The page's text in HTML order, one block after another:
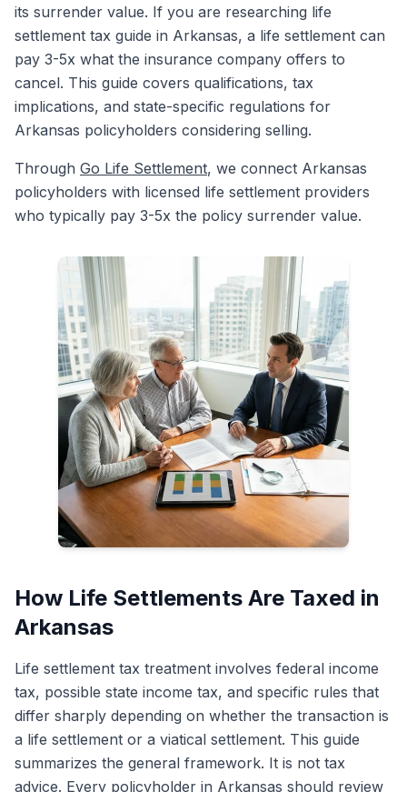
its surrender value. If you are researching life
settlement tax guide in Arkansas, a life settlement can
pay 3-5x what the insurance company offers to
cancel. This guide covers qualifications, tax
implications, and state-specific regulations for
Arkansas policyholders considering selling.
Through Go Life Settlement, we connect Arkansas
policyholders with licensed life settlement providers
who typically pay 3-5x the policy surrender value.
How Life Settlements Are Taxed in
Arkansas
Life settlement tax treatment involves federal income
tax, possible state income tax, and specific rules that
differ sharply depending on whether the transaction is
a life settlement or a viatical settlement. This guide
summarizes the general framework. It is not tax
advice. Every policyholder in Arkansas should review